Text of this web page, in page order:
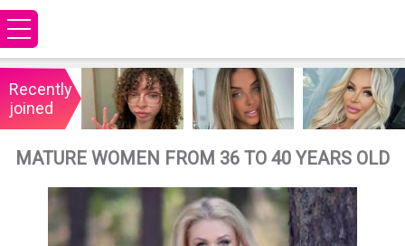
Recently
joined
MATURE WOMEN FROM 36 TO 40 YEARS OLD